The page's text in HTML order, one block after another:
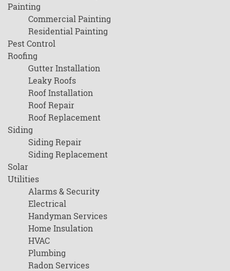
Painting
Commercial Painting
Residential Painting
Pest Control
Roofing
Gutter Installation
Leaky Roofs
Roof Installation
Roof Repair
Roof Replacement
Siding
Siding Repair
Siding Replacement
Solar
Utilities
Alarms & Security
Electrical
Handyman Services
Home Insulation
HVAC
Plumbing
Radon Services